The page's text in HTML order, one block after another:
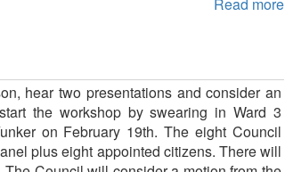
Read more
hear two presentations and consider an
the workshop by swearing in Ward 3
on February 19th. The eight Council
plus eight appointed citizens. There will